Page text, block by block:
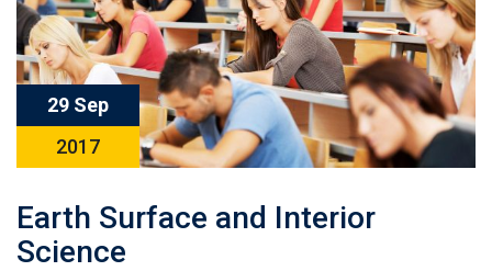
29 Sep
2017
Earth Surface and Interior
Science